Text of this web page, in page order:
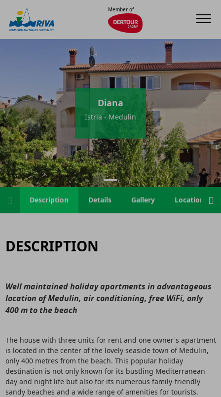
Member of
Diana
Istria - Medulin
Description Details Gallery Location
DESCRIPTION
Well maintained holiday apartments in advantageous
location of Medulin, air conditioning, free WiFi, only
400 m to the beach
The house with three units for rent and one owner's apartment
is located in the center of the lovely seaside town of Medulin,
only 400 metres from the beach. This popular holiday
destination is not only known for its bustling Mediterranean
day and night life but also for its numerous family-friendly
sandy beaches and a wide range of amenities for tourists.